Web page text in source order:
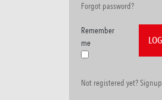
Forgot password?
Remember
me
Not registered yet? Signup